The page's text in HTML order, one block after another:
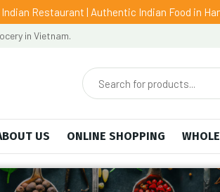
Restaurant | Authentic Indian Food in
in Vietnam.
US ONLINE SHOPPING